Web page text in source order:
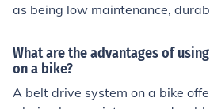
as being low maintenance,
mpared to traditional chain
What are the advantages of
on a bike?
A belt drive system on a bike